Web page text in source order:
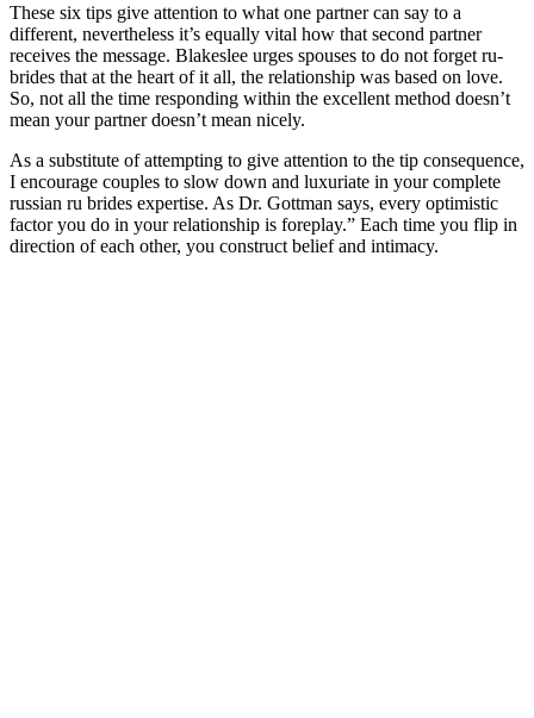
These six tips give attention to what one partner can say to a
different, nevertheless it’s equally vital how that second partner
receives the message. Blakeslee urges spouses to do not forget ru-
brides that at the heart of it all, the relationship was based on love.
So, not all the time responding within the excellent method doesn’t
mean your partner doesn’t mean nicely.
As a substitute of attempting to give attention to the tip consequence,
I encourage couples to slow down and luxuriate in your complete
russian ru brides expertise. As Dr. Gottman says, every optimistic
factor you do in your relationship is foreplay.” Each time you flip in
direction of each other, you construct belief and intimacy.